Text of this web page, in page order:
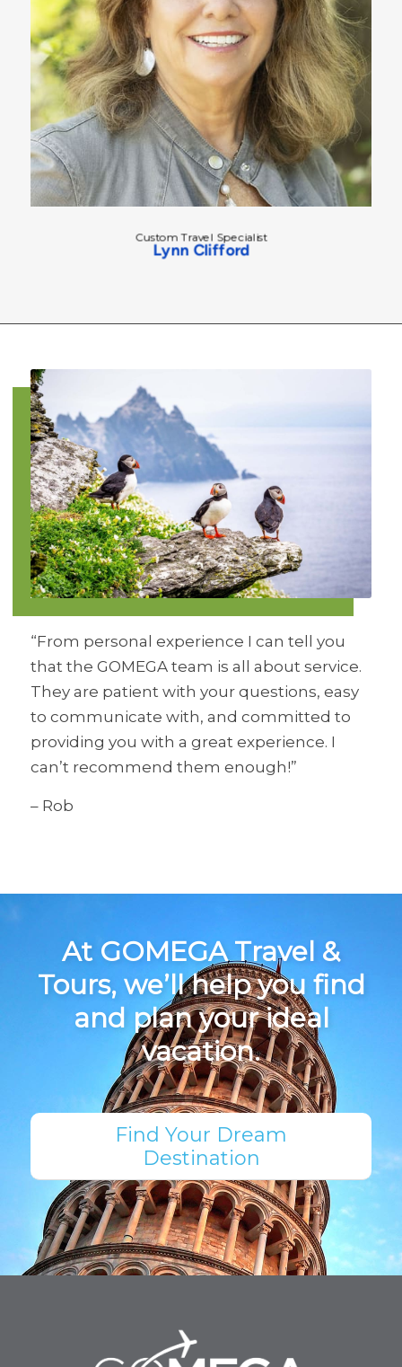
Custom Travel Specialist
Lynn Clifford
“From personal experience I can tell you
that the GOMEGA team is all about service.
They are patient with your questions, easy
to communicate with, and committed to
providing you with a great experience. I
can’t recommend them enough!”
– Rob
At GOMEGA Travel &
Tours, we’ll help you find
and plan your ideal
vacation.
Find Your Dream
Destination